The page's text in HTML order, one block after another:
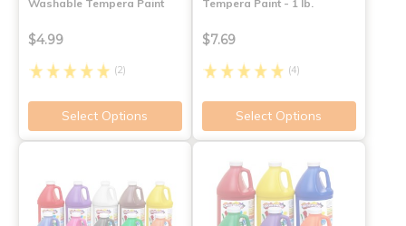
Washable Tempera Paint
$4.99
(2)
Select Options
Tempera Paint - 1 lb.
$7.69
(4)
Select Options